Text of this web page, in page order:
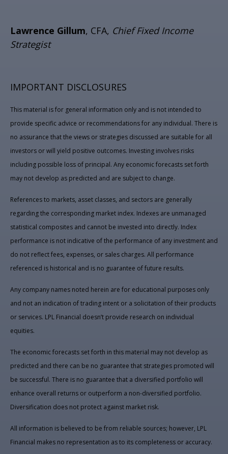
Lawrence Gillum, CFA, Chief Fixed Income
Strategist
IMPORTANT DISCLOSURES
This material is for general information only and is not intended to
provide specific advice or recommendations for any individual. There is
no assurance that the views or strategies discussed are suitable for all
investors or will yield positive outcomes. Investing involves risks
including possible loss of principal. Any economic forecasts set forth
may not develop as predicted and are subject to change.
References to markets, asset classes, and sectors are generally
regarding the corresponding market index. Indexes are unmanaged
statistical composites and cannot be invested into directly. Index
performance is not indicative of the performance of any investment and
do not reflect fees, expenses, or sales charges. All performance
referenced is historical and is no guarantee of future results.
Any company names noted herein are for educational purposes only
and not an indication of trading intent or a solicitation of their products
or services. LPL Financial doesn’t provide research on individual
equities.
The economic forecasts set forth in this material may not develop as
predicted and there can be no guarantee that strategies promoted will
be successful. There is no guarantee that a diversified portfolio will
enhance overall returns or outperform a non-diversified portfolio.
Diversification does not protect against market risk.
All information is believed to be from reliable sources; however, LPL
Financial makes no representation as to its completeness or accuracy.